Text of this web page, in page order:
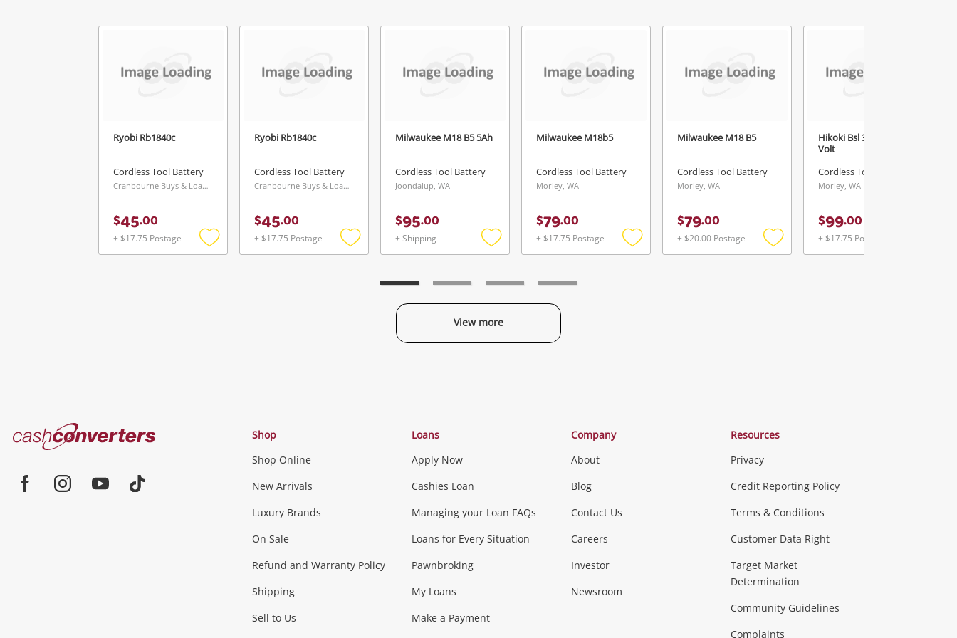
Maybe later
Ryobi Rb1840c
Cordless Tool Battery
Cranbourne Buys & Loans Centre, VIC
$45.00
+ $17.75 Postage
Add
Ryobi Rb1840c
Cordless Tool Battery
Cranbourne Buys & Loans Centre, VIC
$45.00
+ $17.75 Postage
Add
Milwaukee M18 B5 5Ah
Cordless Tool Battery
Joondalup, WA
$95.00
+ Shipping
Add
Milwaukee M18b5
Cordless Tool Battery
Morley, WA
$79.00
+ $17.75 Postage
Add
Milwaukee M18 B5
Cordless Tool Battery
Morley, WA
$79.00
+ $20.00 Postage
Add
Hikoki Bsl 36A18 Multi
Volt
Cordless Tool Battery
Morley, WA
$99.00
+ $17.75 Postage
View more
Verify reCAPTCHA
Send
Categories
Jewellery & Fashion
Fashion Accessories more...
Phones, Cameras & Computers
Smartphones Tablets
Games (Discs & Cartridges)
Music, TV & Video
Musical Instruments Home Theatre, TVs & HiFi Stereos
Cash
Converters
Shop
Shop Online
New Arrivals
Luxury Brands
On Sale
Refund and Warranty Policy
Shipping
Sell to Us
Loans
Apply Now
Cashies Loan
Managing your Loan FAQs
Loans for Every Situation
Pawnbroking
My Loans
Make a Payment
Company
About
Blog
Contact Us
Careers
Investor
Newsroom
Resources
Privacy
Credit Reporting Policy
Terms & Conditions
Customer Data Right
Target Market
Determination
Community Guidelines
Complaints